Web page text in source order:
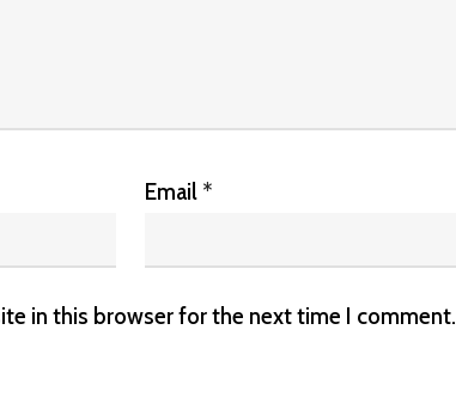
Email *
in this browser for the next time I comment.